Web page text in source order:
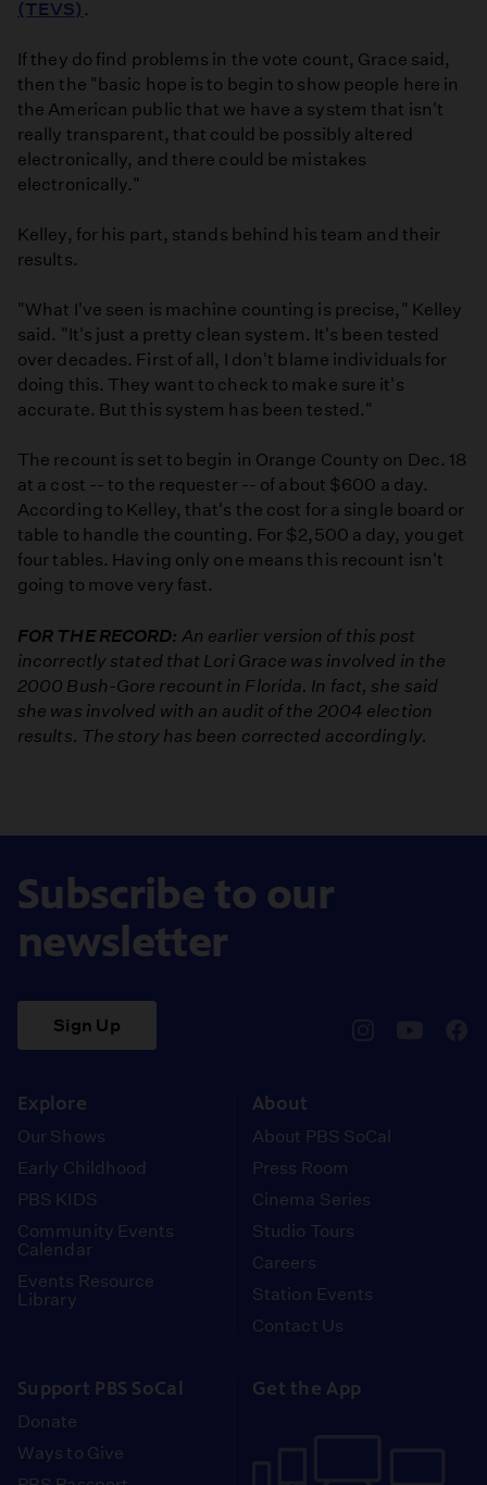
(TEVS) .
If they do find problems in the vote count, Grace said,
then the "basic hope is to begin to show people here in
the American public that we have a system that isn't
really transparent, that could be possibly altered
electronically, and there could be mistakes
electronically."
Kelley, for his part, stands behind his team and their
results.
"What I've seen is machine counting is precise," Kelley
said. "It's just a pretty clean system. It's been tested
over decades. First of all, I don't blame individuals for
doing this. They want to check to make sure it's
accurate. But this system has been tested."
The recount is set to begin in Orange County on Dec. 18
at a cost -- to the requester -- of about $600 a day.
According to Kelley, that's the cost for a single board or
table to handle the counting. For $2,500 a day, you get
four tables. Having only one means this recount isn't
going to move very fast.
FOR THE RECORD: An earlier version of this post
incorrectly stated that Lori Grace was involved in the
2000 Bush-Gore recount in Florida. In fact, she said
she was involved with an audit of the 2004 election
results. The story has been corrected accordingly.
Subscribe to our
newsletter
Sign Up
Explore
Our Shows
Early Childhood
PBS KIDS
Community Events
Calendar
Events Resource
Library
About
About PBS SoCal
Press Room
Cinema Series
Studio Tours
Careers
Station Events
Contact Us
Support PBS SoCal
Donate
Ways to Give
Get the App